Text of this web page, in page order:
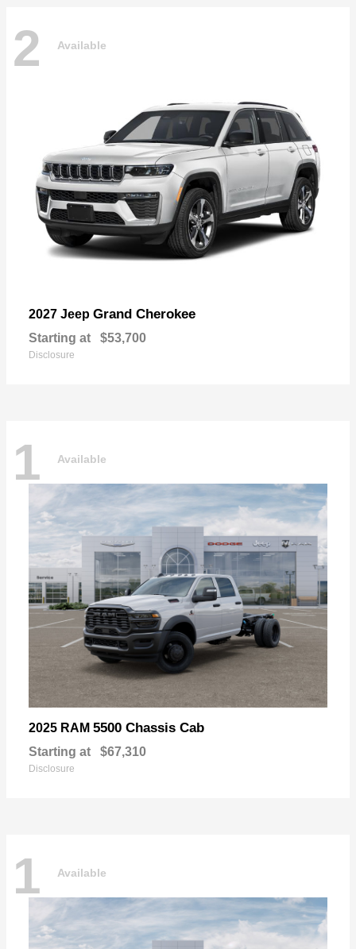
2 Available
2027 Jeep Grand Cherokee
Starting at $53,700
Disclosure
1 Available
2025 RAM 5500 Chassis Cab
Starting at $67,310
Disclosure
1 Available